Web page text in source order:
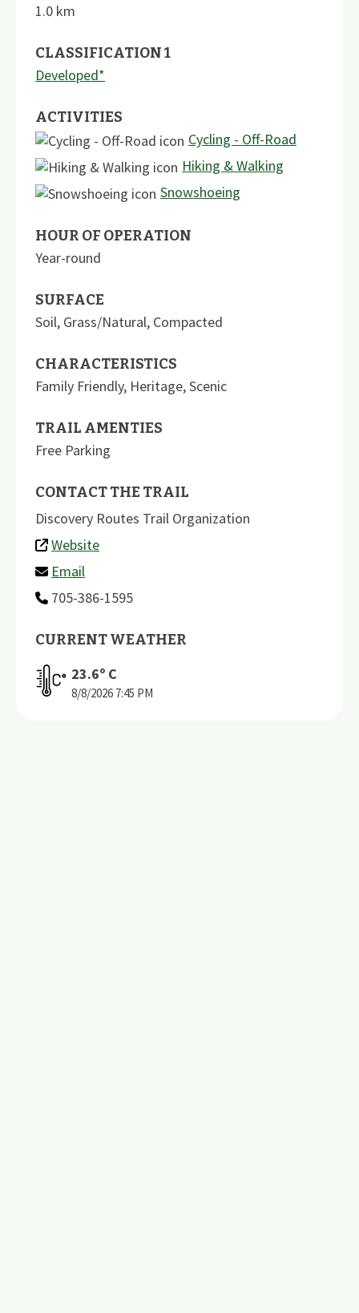
1.0 km
CLASSIFICATION 1
Developed*
ACTIVITIES
Cycling - Off-Road
Hiking & Walking
Snowshoeing
HOUR OF OPERATION
Year-round
SURFACE
Soil, Grass/Natural, Compacted
CHARACTERISTICS
Family Friendly, Heritage,Scenic
TRAIL AMENTIES
Free Parking
CONTACT THE TRAIL
Discovery Routes Trail Organization
Website
Email
705-386-1595
CURRENT WEATHER
23.6º C
8/8/2026 7:45 PM